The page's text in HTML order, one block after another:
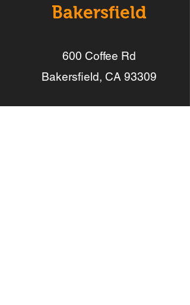
Bakersfield
600 Coffee Rd
Bakersfield, CA 93309